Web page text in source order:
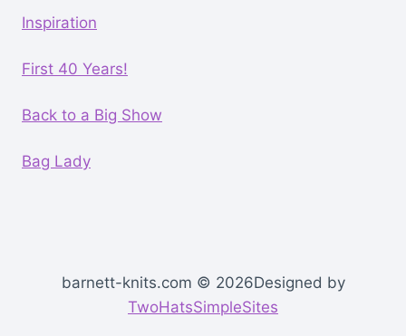
Inspiration
First 40 Years!
Back to a Big Show
Bag Lady
barnett-knits.com © 2026Designed by
TwoHatsSimpleSites